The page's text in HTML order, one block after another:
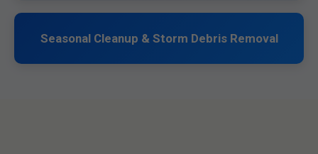
Seasonal Cleanup & Storm Debris Removal